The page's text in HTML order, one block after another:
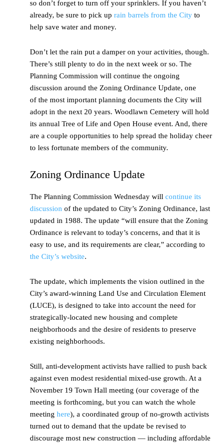
so don’t forget to turn off your sprinklers. If you haven’t
already, be sure to pick up rain barrels from the City to
help save water and money.
Don’t let the rain put a damper on your activities, though.
There’s still plenty to do in the next week or so. The
Planning Commission will continue the ongoing
discussion around the Zoning Ordinance Update, one
of the most important planning documents the City will
adopt in the next 20 years. Woodlawn Cemetery will hold
its annual Tree of Life and Open House event. And, there
are a couple opportunities to help spread the holiday cheer
to less fortunate members of the community.
Zoning Ordinance Update
The Planning Commission Wednesday will continue its
discussion of the updated to City’s Zoning Ordinance, last
updated in 1988. The update “will ensure that the Zoning
Ordinance is relevant to today’s concerns, and that it is
easy to use, and its requirements are clear,” according to
the City’s website.
The update, which implements the vision outlined in the
City’s award-winning Land Use and Circulation Element
(LUCE), is designed to take into account the need for
strategically-located new housing and complete
neighborhoods and the desire of residents to preserve
existing neighborhoods.
Still, anti-development activists have rallied to push back
against even modest residential mixed-use growth. At a
November 19 Town Hall meeting (our coverage of the
meeting is forthcoming, but you can watch the whole
meeting here), a coordinated group of no-growth activists
turned out to demand that the update be revised to
discourage most new construction — including affordable